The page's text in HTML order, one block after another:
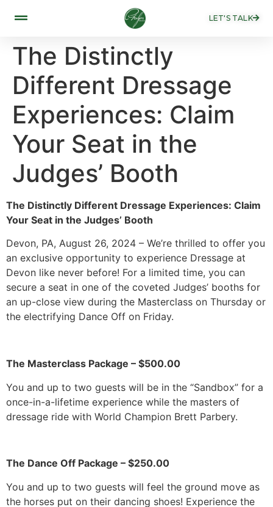
LET'S TALK
The Distinctly
Different Dressage
Experiences: Claim
Your Seat in the
Judges’ Booth
The Distinctly Different Dressage Experiences: Claim
Your Seat in the Judges’ Booth
Devon, PA, August 26, 2024 – We’re thrilled to offer you
an exclusive opportunity to experience Dressage at
Devon like never before! For a limited time, you can
secure a seat in one of the coveted Judges’ booths for
an up-close view during the Masterclass on Thursday or
the electrifying Dance Off on Friday.
The Masterclass Package – $500.00
You and up to two guests will be in the “Sandbox” for a
once-in-a-lifetime experience while the masters of
dressage ride with World Champion Brett Parbery.
The Dance Off Package – $250.00
You and up to two guests will feel the ground move as
the horses put on their dancing shoes! Experience the